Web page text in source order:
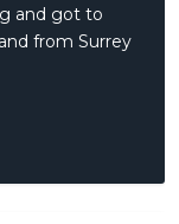
and got to
from Surrey